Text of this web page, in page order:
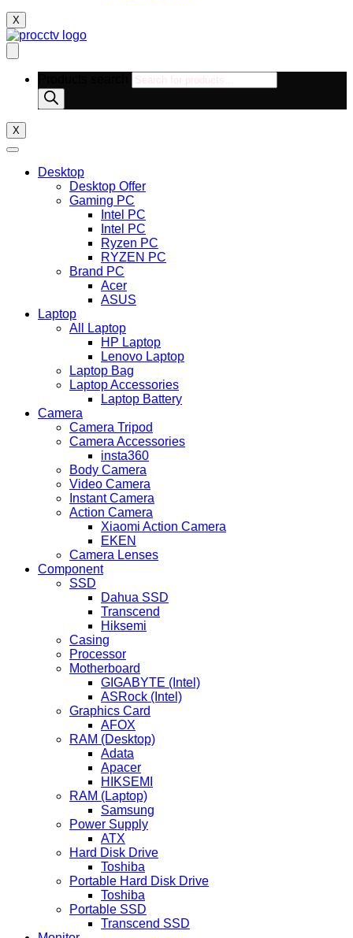
X
X
Desktop
Desktop Offer
Gaming PC
Intel PC
Intel PC
Ryzen PC
RYZEN PC
Brand PC
Acer
ASUS
Laptop
All Laptop
HP Laptop
Lenovo Laptop
Laptop Bag
Laptop Accessories
Laptop Battery
Camera
Camera Tripod
Camera Accessories
insta360
Body Camera
Video Camera
Instant Camera
Action Camera
Xiaomi Action Camera
EKEN
Camera Lenses
Component
SSD
Dahua SSD
Transcend
Hiksemi
Casing
Processor
Motherboard
GIGABYTE (Intel)
ASRock (Intel)
Graphics Card
AFOX
RAM (Desktop)
Adata
Apacer
HIKSEMI
RAM (Laptop)
Samsung
Power Supply
ATX
Hard Disk Drive
Toshiba
Portable Hard Disk Drive
Toshiba
Portable SSD
Transcend SSD